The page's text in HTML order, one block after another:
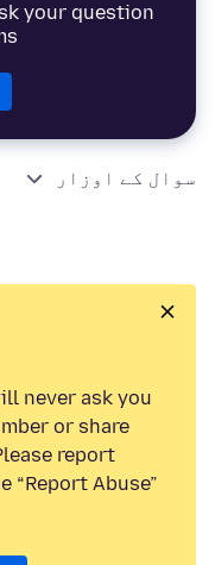
your question
سوال کے اوزار
never ask you
or share
report
Abuse”